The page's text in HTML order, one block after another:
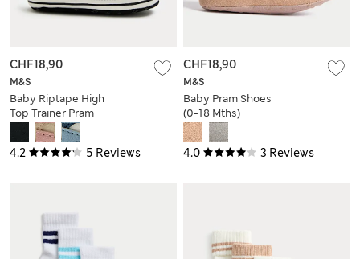
4.2 5 Reviews
M&S
Baby Riptape High
Top Trainer Pram
Shoes (0-18 Mths)
CHF18,90
4.0 3 Reviews
M&S
Baby Pram Shoes
(0-18 Mths)
CHF18,90